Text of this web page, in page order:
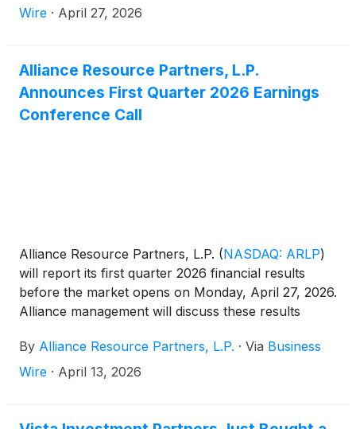
the quarter ended December 31, 2025 (the
attributable to ARLP." For a definition of Adjusted
EBITDA and Segment Adjusted EBITDA Expense
and related reconciliations to comparable GAAP
financial measures, please see the end of this
Wire · April 27, 2026
Alliance Resource Partners, L.P.
Announces First Quarter 2026 Earnings
Conference Call
Alliance Resource Partners, L.P. (NASDAQ: ARLP)
will report its first quarter 2026 financial results
before the market opens on Monday, April 27, 2026.
Alliance management will discuss these results
Eastern that same day.
By Alliance Resource Partners, L.P. · Via Business
Wire · April 13, 2026